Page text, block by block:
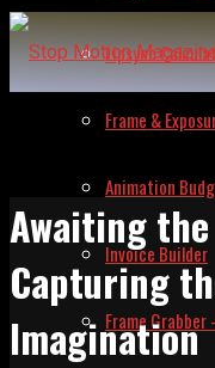
Lipsync
Frame &
Animation
Invoice Builder
Frame Grabber
Awaiting
Capturing
Imagination